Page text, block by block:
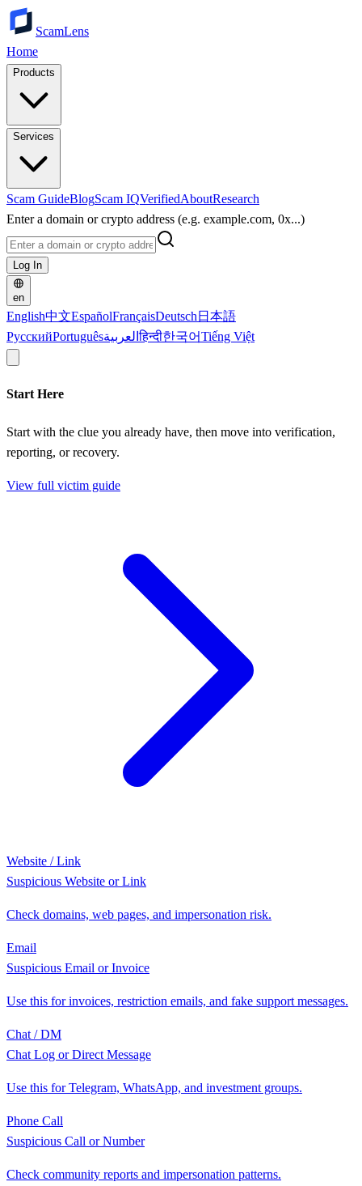
ScamLens
Home
Products
Services
Scam GuideBlogScam IQVerifiedAboutResearch
Enter a domain or crypto address (e.g. example.com, 0x...)
Log In
en
English中文EspañolFrançaisDeutsch 日本語
РусскийPortuguêsالعربيةहिन्दी한국어Tiếng Việt
Start Here
Start with the clue you already have, then move into verification,
reporting, or recovery.
View full victim guide
Website / Link
Suspicious Website or Link
Check domains, web pages, and impersonation risk.
Email
Suspicious Email or Invoice
Use this for invoices, restriction emails, and fake support messages.
Chat / DM
Chat Log or Direct Message
Use this for Telegram, WhatsApp, and investment groups.
Phone Call
Suspicious Call or Number
Check community reports and impersonation patterns.